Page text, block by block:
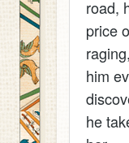
road,
price
him
he